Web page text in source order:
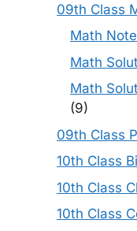
09th Class
Math
Math
Math
(9)
09th Class
10th Class
10th Class
10th Class